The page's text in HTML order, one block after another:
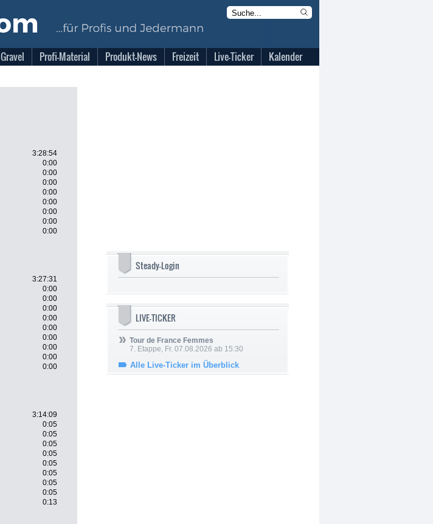
Gravel Profi-Material Produkt-News Freizeit Live-Ticker Kalender
3:28:54
0:00
0:00
0:00
0:00
0:00
0:00
0:00
0:00
3:27:31
0:00
0:00
0:00
0:00
0:00
0:00
0:00
0:00
0:00
3:14:09
0:05
0:05
0:05
0:05
0:05
0:05
0:05
0:05
0:13
Steady-Login
LIVE-TICKER
Tour de France Femmes
7. Etappe, Fr. 07.08.2026 ab 15:30
Alle Live-Ticker im Überblick